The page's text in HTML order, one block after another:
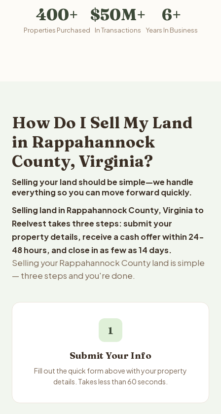
400+
Properties Purchased
$50M+
In Transactions
6+
Years In Business
How Do I Sell My Land
in Rappahannock
County, Virginia?
Selling your land should be simple—we handle
everything so you can move forward quickly.
Selling land in Rappahannock County, Virginia to
Reelvest takes three steps: submit your
property details, receive a cash offer within 24-
48 hours, and close in as few as 14 days.
Selling your Rappahannock County land is simple
— three steps and you're done.
1
Submit Your Info
Fill out the quick form above with your property
details. Takes less than 60 seconds.